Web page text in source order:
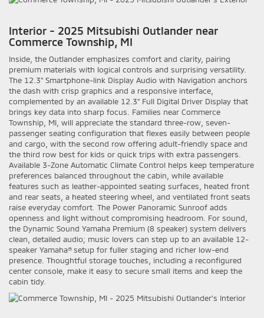
Interior - 2025 Mitsubishi Outlander near
Commerce Township, MI
Inside, the Outlander emphasizes comfort and clarity, pairing
premium materials with logical controls and surprising versatility.
The 12.3" Smartphone-link Display Audio with Navigation anchors
the dash with crisp graphics and a responsive interface,
complemented by an available 12.3" Full Digital Driver Display that
brings key data into sharp focus. Families near Commerce
Township, MI, will appreciate the standard three-row, seven-
passenger seating configuration that flexes easily between people
and cargo, with the second row offering adult-friendly space and
the third row best for kids or quick trips with extra passengers.
Available 3-Zone Automatic Climate Control helps keep temperature
preferences balanced throughout the cabin, while available
features such as leather-appointed seating surfaces, heated front
and rear seats, a heated steering wheel, and ventilated front seats
raise everyday comfort. The Power Panoramic Sunroof adds
openness and light without compromising headroom. For sound,
the Dynamic Sound Yamaha Premium (8 speaker) system delivers
clean, detailed audio; music lovers can step up to an available 12-
speaker Yamaha® setup for fuller staging and richer low-end
presence. Thoughtful storage touches, including a reconfigured
center console, make it easy to secure small items and keep the
cabin tidy.